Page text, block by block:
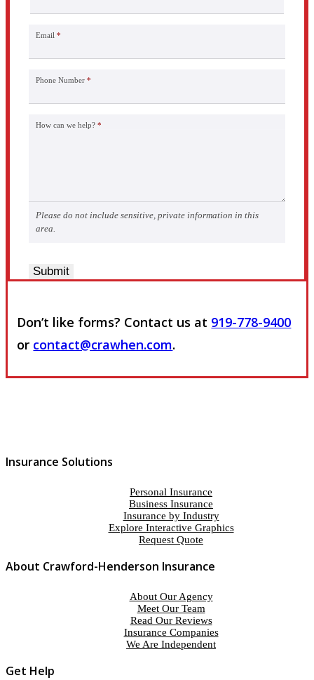
Email *
Phone Number *
How can we help? *
Please do not include sensitive, private information in this
area.
Submit
Don’t like forms? Contact us at 919-778-9400
or contact@crawhen.com.
Insurance Solutions
Personal Insurance
Business Insurance
Insurance by Industry
Explore Interactive Graphics
Request Quote
About Crawford-Henderson Insurance
About Our Agency
Meet Our Team
Read Our Reviews
Insurance Companies
We Are Independent
Get Help